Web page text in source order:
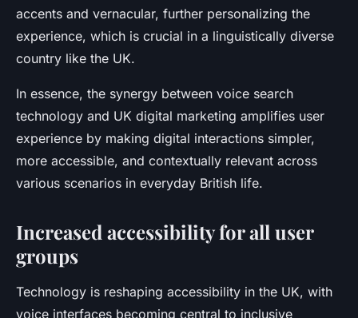
accents and vernacular, further personalizing the
experience, which is crucial in a linguistically diverse
country like the UK.
In essence, the synergy between voice search
technology and UK digital marketing amplifies user
experience by making digital interactions simpler,
more accessible, and contextually relevant across
various scenarios in everyday British life.
Increased accessibility for all user
groups
Technology is reshaping accessibility in the UK, with
voice interfaces becoming central to inclusive